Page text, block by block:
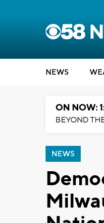
NEWS
ON NOW:
BEYOND
NEWS